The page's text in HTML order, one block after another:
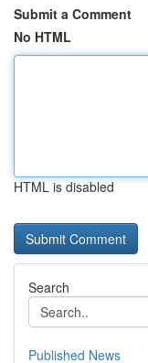
Submit a Comment
No HTML
HTML is disabled
Search
Published News